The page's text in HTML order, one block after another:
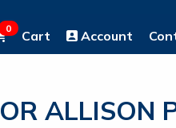
0 Cart Account
ALLISON